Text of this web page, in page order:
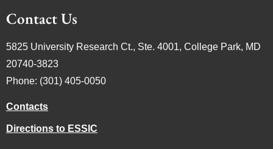
Contact Us
5825 University Research Ct., Ste. 4001, College Park, MD
20740-3823
Phone: (301) 405-0050
Contacts
Directions to ESSIC